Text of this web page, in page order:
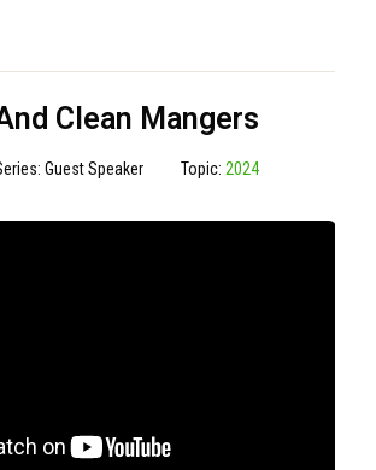
Clean Mangers
Guest Speaker Topic: 2024